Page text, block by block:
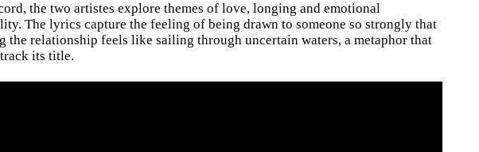
the two artistes explore themes of love, longing and emotional
The lyrics capture the feeling of being drawn to someone so strongly that
the relationship feels like sailing through uncertain waters, a metaphor that
its title.